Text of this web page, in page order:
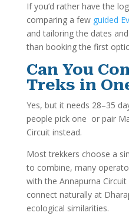
If you’d rather have the
comparing a few guided
and tailoring the dates
than booking the first
Can You
Treks in
Yes, but it needs 28–35
people pick one or pair
Circuit instead.
Most trekkers choose a
to combine, many
with the Annapurna
connect naturally at
ecological similarities.